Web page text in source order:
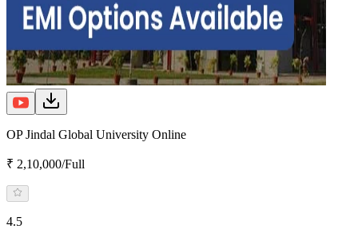
OP Jindal Global University Online
₹ 2,10,000/Full
4.5